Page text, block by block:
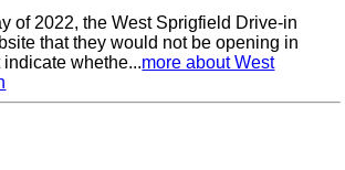
of 2022, the West Sprigfield Drive-in
that they would not be opening in
whethe...more about West